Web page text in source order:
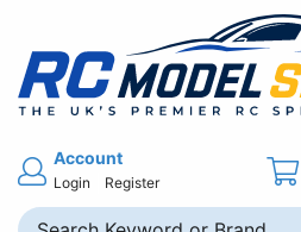
Account
Login Register